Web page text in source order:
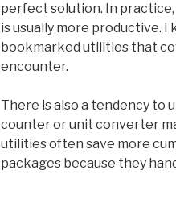
perfect solution. In
is usually more productive.
bookmarked utilities that
encounter.
There is also a tendency to
counter or unit converter
utilities often save more
packages because they